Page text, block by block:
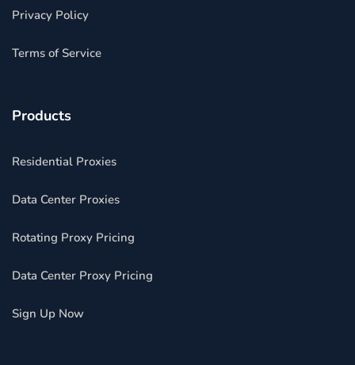
Privacy Policy
Terms of Service
Products
Residential Proxies
Data Center Proxies
Rotating Proxy Pricing
Data Center Proxy Pricing
Sign Up Now